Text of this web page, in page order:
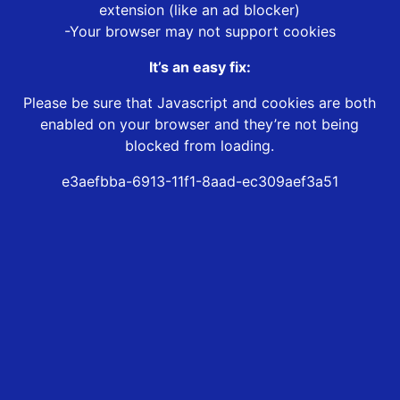
extension (like an ad blocker)
-Your browser may not support cookies
It’s an easy fix:
Please be sure that Javascript and cookies are both
enabled on your browser and they’re not being
blocked from loading.
e3aefbba-6913-11f1-8aad-ec309aef3a51